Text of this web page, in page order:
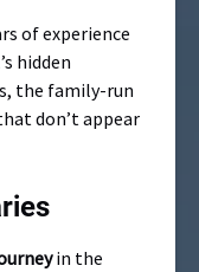
of experience
hidden
the family-run
don’t appear
in the